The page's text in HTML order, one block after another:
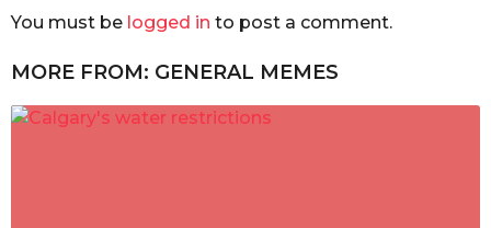
You must be logged in to post a comment.
MORE FROM: GENERAL MEMES